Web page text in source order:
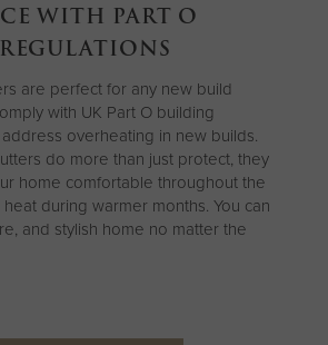
WITH PART O
are perfect for any new build
with UK Part O building
overheating in new builds.
do more than just protect, they
home comfortable throughout the
during warmer months. You can
and stylish home no matter the